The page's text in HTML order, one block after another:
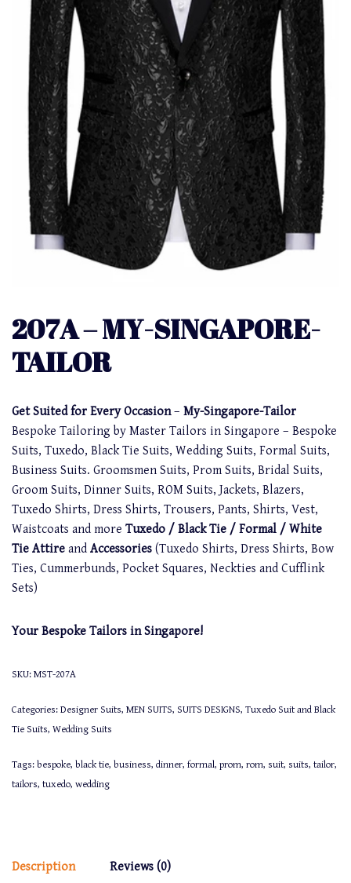
207A – MY-SINGAPORE-
TAILOR
Get Suited for Every Occasion– My-Singapore-Tailor
Bespoke Tailoring by Master Tailors in Singapore – Bespoke
Suits, Tuxedo, Black Tie Suits, Wedding Suits, Formal Suits,
Business Suits. Groomsmen Suits, Prom Suits, Bridal Suits,
Groom Suits, Dinner Suits, ROM Suits, Jackets, Blazers,
Tuxedo Shirts, Dress Shirts, Trousers, Pants, Shirts, Vest,
Waistcoats and more Tuxedo / Black Tie / Formal / White
Tie Attire and Accessories (Tuxedo Shirts, Dress Shirts, Bow
Ties, Cummerbunds, Pocket Squares, Neckties and Cufflink
Sets)
Your Bespoke Tailors in Singapore!
SKU: MST-207A
Categories: Designer Suits, MEN SUITS, SUITS DESIGNS, Tuxedo Suit and Black
Tie Suits, Wedding Suits
Tags: bespoke, black tie, business, dinner, formal, prom, rom, suit, suits, tailor,
tailors, tuxedo, wedding
Description Reviews (0)